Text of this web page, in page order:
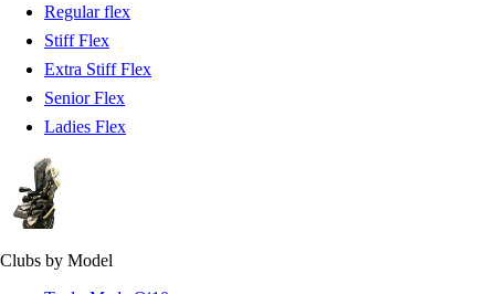
Regular flex
Stiff Flex
Extra Stiff Flex
Senior Flex
Ladies Flex
Clubs by Model